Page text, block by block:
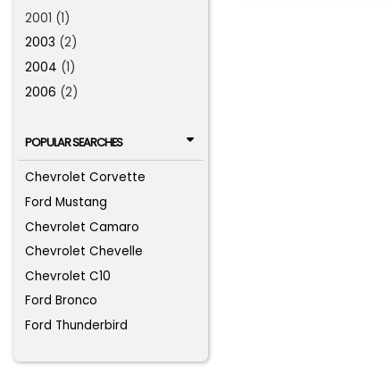
2001 (1)
2003 (2)
2004 (1)
2006 (2)
POPULAR SEARCHES
Chevrolet Corvette
Ford Mustang
Chevrolet Camaro
Chevrolet Chevelle
Chevrolet C10
Ford Bronco
Ford Thunderbird